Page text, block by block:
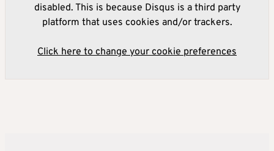
disabled. This is because Disqus is a third party
platform that uses cookies and/or trackers.
Click here to change your cookie preferences